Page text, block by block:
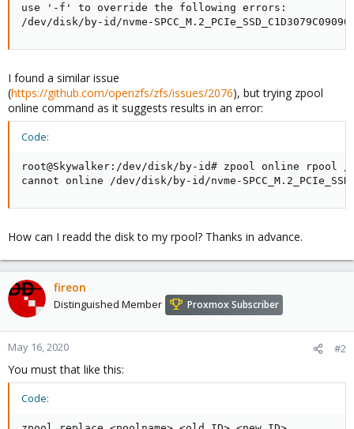
use '-f' to override the following errors:
/dev/disk/by-id/nvme-
I found a similar issue
(https://github.com/openzfs/zfs/issues/2076), but trying zpool
online command as it suggests results in an error:
Code:
root@Skywalker:/dev/disk/by-id# zpool online rpool /dev/
cannot online /dev/disk/by-id/nvme-
How can I readd the disk to my rpool? Thanks in advance.
fireon
Distinguished Member Proxmox Subscriber
May 16, 2020 #2
You must that like this:
Code: